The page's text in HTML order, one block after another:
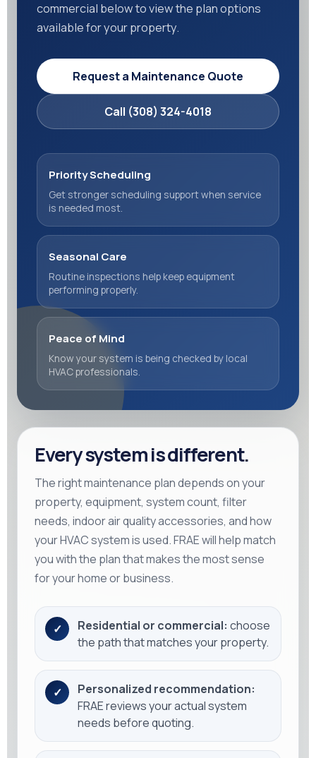
commercial below to view the plan options
available for your property.
Request a Maintenance Quote
Call (308) 324-4018
Priority Scheduling
Get stronger scheduling support when service
is needed most.
Seasonal Care
Routine inspections help keep equipment
performing properly.
Peace of Mind
Know your system is being checked by local
HVAC professionals.
Every system is different.
The right maintenance plan depends on your
property, equipment, system count, filter
needs, indoor air quality accessories, and how
your HVAC system is used. FRAE will help match
you with the plan that makes the most sense
for your home or business.
✓ Residential or commercial: choose
the path that matches your property.
✓
Personalized recommendation:
FRAE reviews your actual system
needs before quoting.